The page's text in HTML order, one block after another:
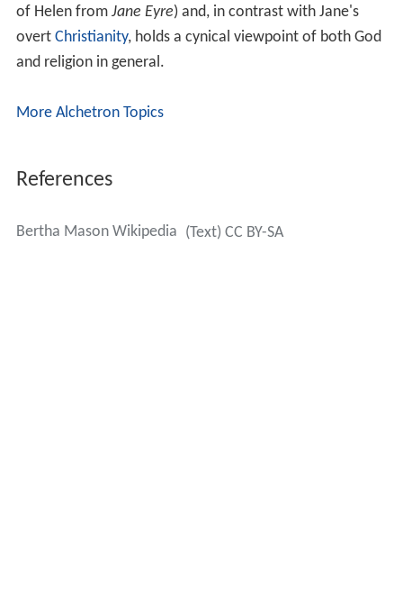
of Helen from Jane Eyre) and, in contrast with Jane's
overt Christianity, holds a cynical viewpoint of both God
and religion in general.
More Alchetron Topics
References
Bertha Mason Wikipedia (Text) CC BY-SA